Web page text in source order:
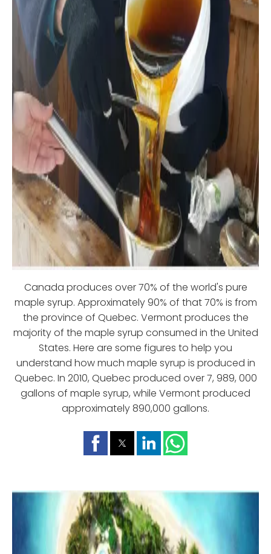
Canada produces over 70% of the world's pure
maple syrup. Approximately 90% of that 70% is from
the province of Quebec. Vermont produces the
majority of the maple syrup consumed in the United
States. Here are some figures to help you
understand how much maple syrup is produced in
Quebec. In 2010, Quebec produced over 7, 989, 000
gallons of maple syrup, while Vermont produced
approximately 890,000 gallons.